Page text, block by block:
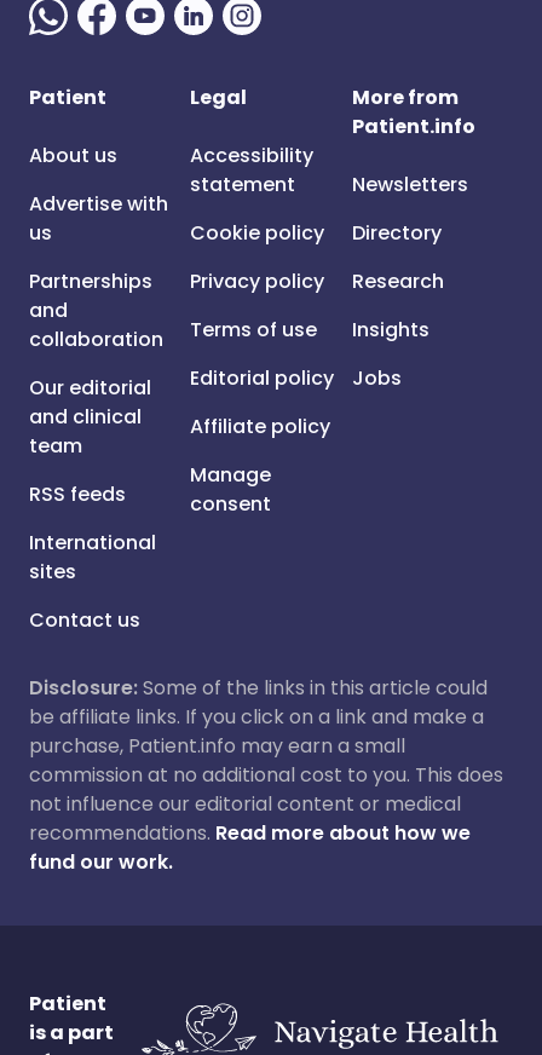
Patient
About us
Advertise with
us
Partnerships
and
collaboration
Our editorial
and clinical
team
RSS feeds
International
sites
Contact us
Legal
Accessibility
statement
Cookie policy
Privacy policy
Terms of use
Editorial policy
Affiliate policy
Manage
consent
More from
Patient.info
Newsletters
Directory
Research
Insights
Jobs
Disclosure:Some of the links in this article could
be affiliate links. If you click on a link and make a
purchase, Patient.info may earn a small
commission at no additional cost to you. This does
not influence our editorial content or medical
recommendations. Read more about how we
fund our work.
Patient
is a part